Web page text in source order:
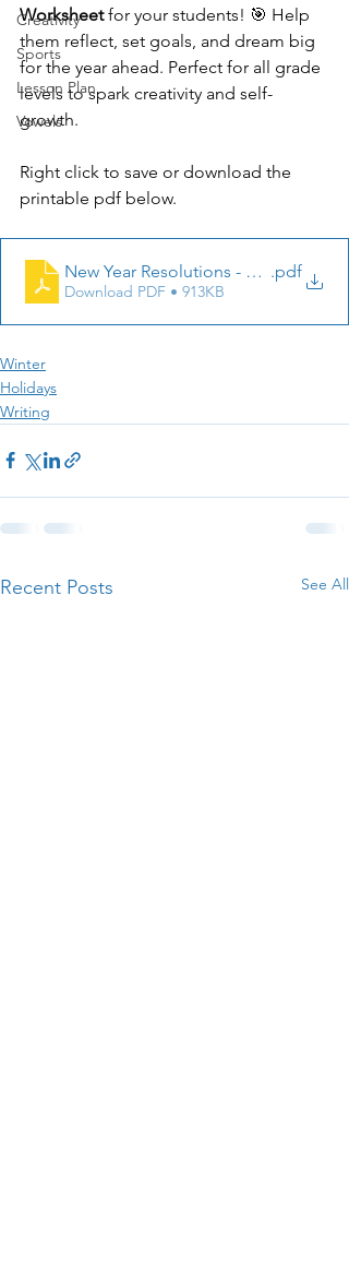
Creativity
Sports
Lesson Plan
Vowels
Worksheet for your students! 🎯 Help
them reflect, set goals, and dream big
for the year ahead. Perfect for all grade
levels to spark creativity and self-
growth.
Right click to save or download the
printable pdf below.
New Year Resolutions - StoryBook
.pdf
Download PDF • 913KB
Winter
Holidays
Writing
Recent Posts See All